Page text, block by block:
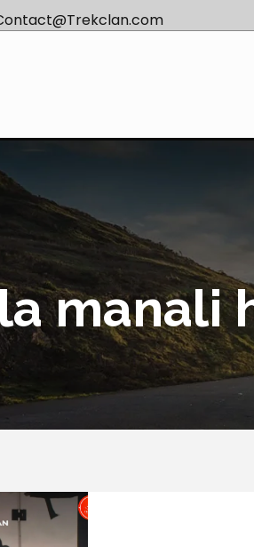
manali